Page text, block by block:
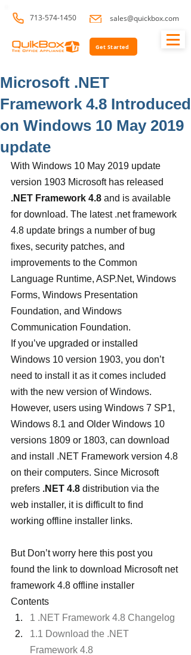
713-574-1450 sales@quickbox.com
Get Started
Microsoft .NET
Framework 4.8 Introduced
on Windows 10 May 2019
update
With Windows 10 May 2019 update
version 1903 Microsoft has released
.NET Framework 4.8 and is available
for download. The latest .net framework
4.8 update brings a number of bug
fixes, security patches, and
improvements to the Common
Language Runtime, ASP.Net, Windows
Forms, Windows Presentation
Foundation, and Windows
Communication Foundation.
If you’ve upgraded or installed
Windows 10 version 1903, you don’t
need to install it as it comes included
with the new version of Windows.
However, users using Windows 7 SP1,
Windows 8.1 and Older Windows 10
versions 1809 or 1803, can download
and install .NET Framework version 4.8
on their computers. Since Microsoft
prefers .NET 4.8 distribution via the
web installer, it is difficult to find
working offline installer links.
But Don’t worry here this post you
found the link to download Microsoft net
framework 4.8 offline installer
Contents
1 .NET Framework 4.8 Changelog
1.1 Download the .NET
Framework 4.8